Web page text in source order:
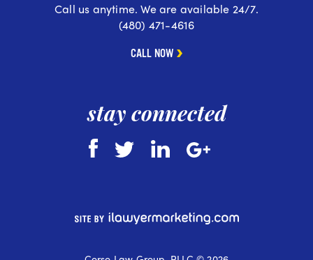
Call us anytime. We are available 24/7.
(480) 471-4616
CALL NOW
stay connected